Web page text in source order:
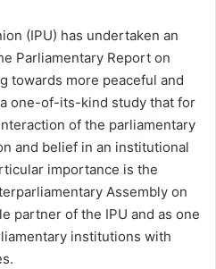
(IPU) has undertaken an
Parliamentary Report on
towards more peaceful and
one-of-its-kind study that for
of the parliamentary
and belief in an institutional
importance is the
Assembly on
partner of the IPU and as one
institutions with